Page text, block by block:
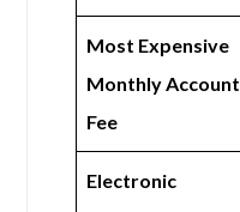
Most Expensive
Monthly Account
Fee
Electronic